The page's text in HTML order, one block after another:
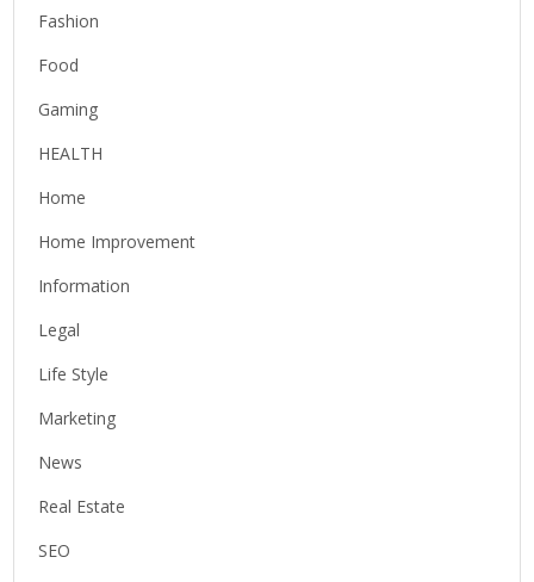
Fashion
Food
Gaming
HEALTH
Home
Home Improvement
Information
Legal
Life Style
Marketing
News
Real Estate
SEO